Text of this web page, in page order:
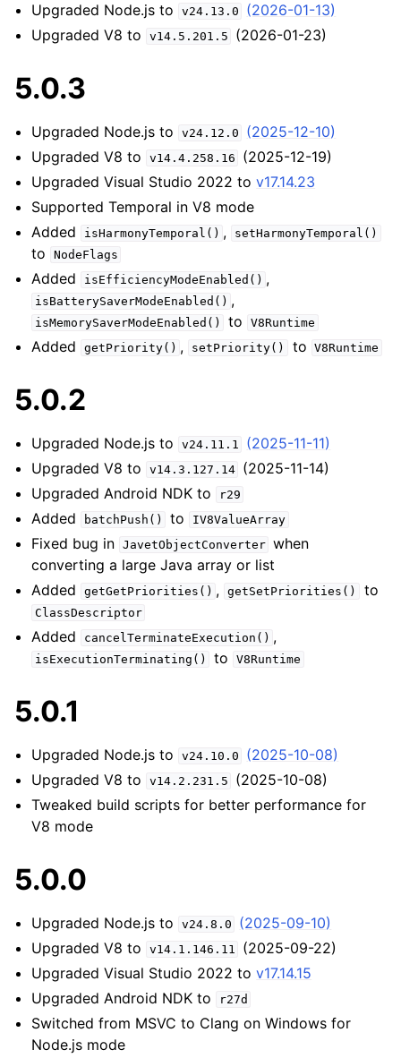
Upgraded Node.js to v24.13.0
(2026-01-13)
Upgraded V8 to
v14.5.201.5 (2026-01-23)
5.0.3
Upgraded Node.js to v24.12.0
(2025-12-10)
Upgraded V8 to
v14.4.258.16
(2025-12-19)
Upgraded Visual Studio 2022 tov17.14.23
Supported Temporal in V8 mode
Added
isHarmonyTemporal() , setHarmonyTemporal()
to NodeFlags
Added isEfficiencyModeEnabled() ,
isBatterySaverModeEnabled() ,
isMemorySaverModeEnabled() to V8Runtime
Added getPriority() , setPriority() to V8Runtime
5.0.2
Upgraded Node.js to v24.11.1
(2025-11-11)
Upgraded V8 to
v14.3.127.14
(2025-11-14)
Upgraded Android NDK to
r29
Added batchPush() to IV8ValueArray
Fixed bug in JavetObjectConverter when
converting a large Java array or list
Added
getGetPriorities() , getSetPriorities() to
ClassDescriptor
Added cancelTerminateExecution() ,
isExecutionTerminating() to V8Runtime
5.0.1
Upgraded Node.js to v24.10.0
(2025-10-08)
Upgraded V8 to
v14.2.231.5
(2025-10-08)
Tweaked build scripts for better performance for
V8 mode
5.0.0
Upgraded Node.js to v24.8.0
(2025-09-10)
Upgraded V8 to
v14.1.146.11
(2025-09-22)
Upgraded Visual Studio 2022 tov17.14.15
Upgraded Android NDK to
r27d
Switched from MSVC to Clang on Windows for
Node.js mode